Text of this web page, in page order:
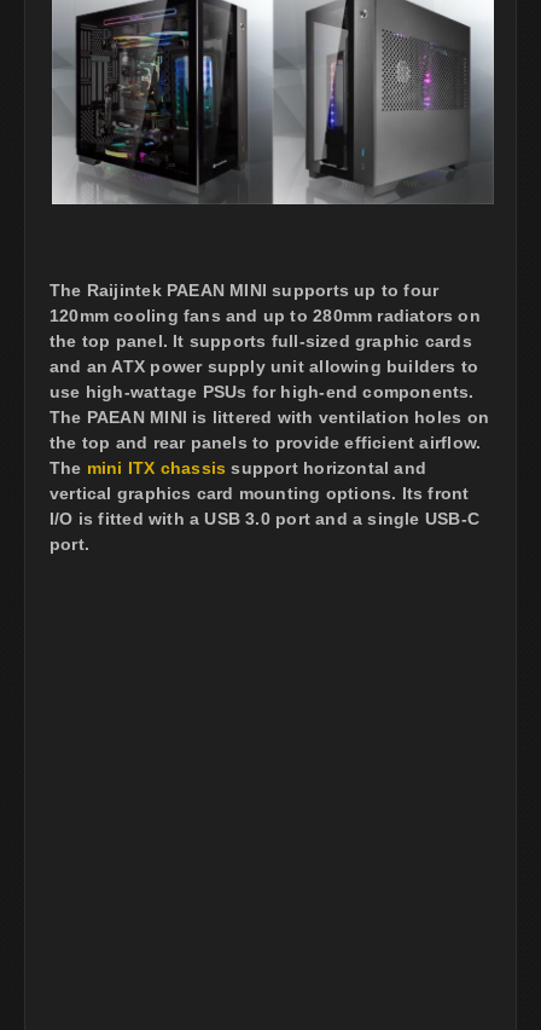
The Raijintek PAEAN MINI supports up to four
120mm cooling fans and up to 280mm radiators on
the top panel. It supports full-sized graphic cards
and an ATX power supply unit allowing builders to
use high-wattage PSUs for high-end components.
The PAEAN MINI is littered with ventilation holes on
the top and rear panels to provide efficient airflow.
The mini ITX chassis support horizontal and
vertical graphics card mounting options. Its front
I/O is fitted with a USB 3.0 port and a single USB-C
port.